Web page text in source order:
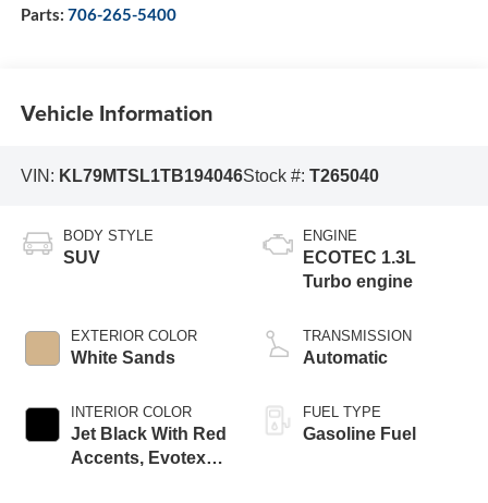
Parts: 706-265-5400
Vehicle Information
VIN: KL79MTSL1TB194046Stock #: T265040
BODY STYLE
SUV
EXTERIOR COLOR
White Sands
INTERIOR COLOR
Jet Black With Red
Accents, Evotex
ENGINE
ECOTEC 1.3L
Turbo engine
TRANSMISSION
Automatic
FUEL TYPE
Gasoline Fuel